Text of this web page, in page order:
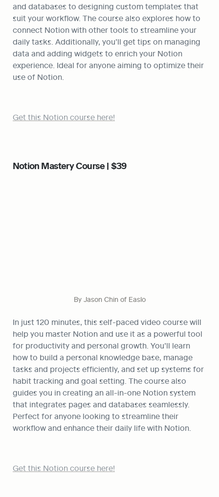
and databases to designing custom templates that
suit your workflow. The course also explores how to
connect Notion with other tools to streamline your
daily tasks. Additionally, you’ll get tips on managing
data and adding widgets to enrich your Notion
experience. Ideal for anyone aiming to optimize their
use of Notion.
Get this Notion course here!
Notion Mastery Course | $39
By Jason Chin of Easlo
In just 120 minutes, this self-paced video course will
help you master Notion and use it as a powerful tool
for productivity and personal growth. You’ll learn
how to build a personal knowledge base, manage
tasks and projects efficiently, and set up systems for
habit tracking and goal setting. The course also
guides you in creating an all-in-one Notion system
that integrates pages and databases seamlessly.
Perfect for anyone looking to streamline their
workflow and enhance their daily life with Notion.
Get this Notion course here!